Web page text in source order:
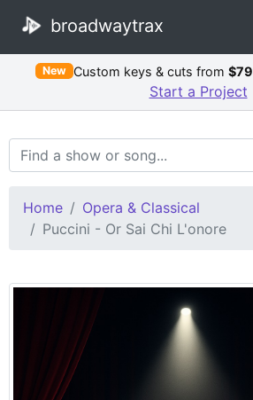
broadwaytrax
New Custom keys & cuts from$79
Start a Project
Search Terms
Home
Opera & Classical
Puccini - Or Sai Chi L'onore